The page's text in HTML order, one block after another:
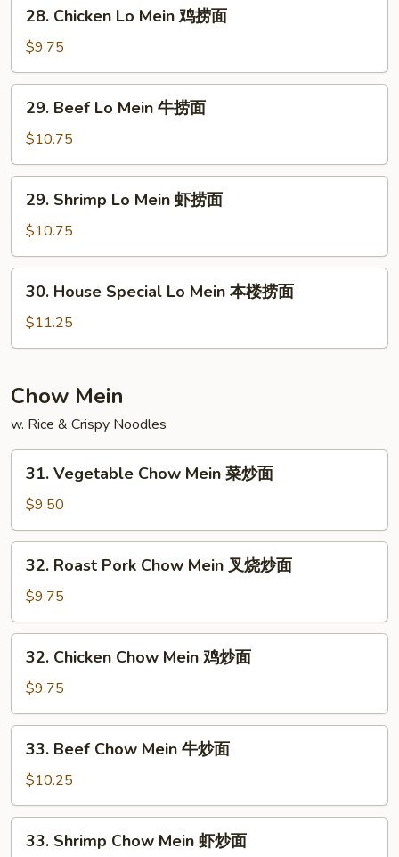
面
Chicken
Lo
Mein
鸡
28. Chicken Lo Mein 鸡捞面
$9.75
Beef
Lo
Mein
牛
29. Beef Lo Mein 牛捞面
$10.75
Shrimp
Lo
Mein
虾
29. Shrimp Lo Mein 虾捞面
$10.75
House
Special
Lo
本
楼
捞
面
30. House Special Lo Mein 本楼捞面
$11.25
Chow Mein
w. Rice & Crispy Noodles
Vegetable
Chow
Mein
菜
31. Vegetable Chow Mein 菜炒面
$9.50
Roast
Pork
Chow
Mein
面
32. Roast Pork Chow Mein 叉烧炒面
$9.75
Chicken
Chow
Mein
鸡
32. Chicken Chow Mein 鸡炒面
$9.75
Beef
Chow
Mein
牛
33. Beef Chow Mein 牛炒面
$10.25
Shrimp
33. Shrimp Chow Mein 虾炒面